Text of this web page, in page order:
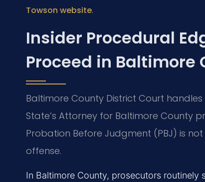
Towson website.
Insider Procedural
Proceed in Baltimore
Baltimore County District Court
State’s Attorney for Baltimore County
Probation Before Judgment (PBJ) is
offense.
In Baltimore County, prosecutors